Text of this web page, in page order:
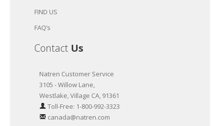
FIND US
FAQ’s
Contact Us
Natren Customer Service
3105 - Willow Lane,
Westlake, Village CA, 91361
Toll-Free: 1-800-992-3323
canada@natren.com